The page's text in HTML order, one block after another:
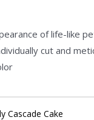
of life-like
cut and
Cascade Cake